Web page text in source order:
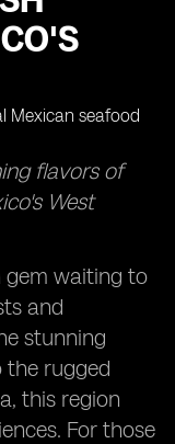
flavors of
West
gem waiting to
and
stunning
the rugged
this region
For those